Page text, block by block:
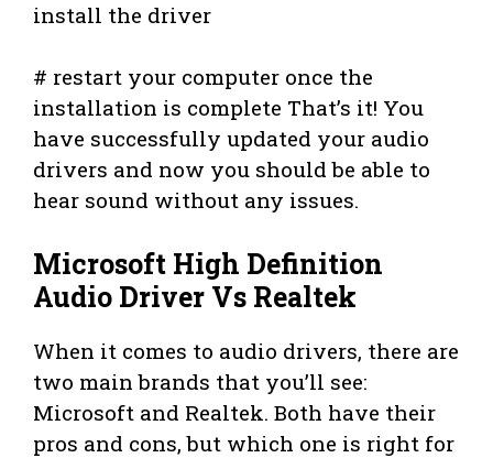
install the driver
# restart your computer once the
installation is complete That’s it! You
have successfully updated your audio
drivers and now you should be able to
hear sound without any issues.
Microsoft High Definition
Audio Driver Vs Realtek
When it comes to audio drivers, there are
two main brands that you’ll see:
Microsoft and Realtek. Both have their
pros and cons, but which one is right for